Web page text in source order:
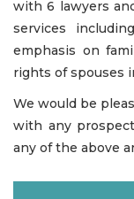
with 6 lawyers
services
emphasis on
rights of spouses
We would be
with any
any of the above